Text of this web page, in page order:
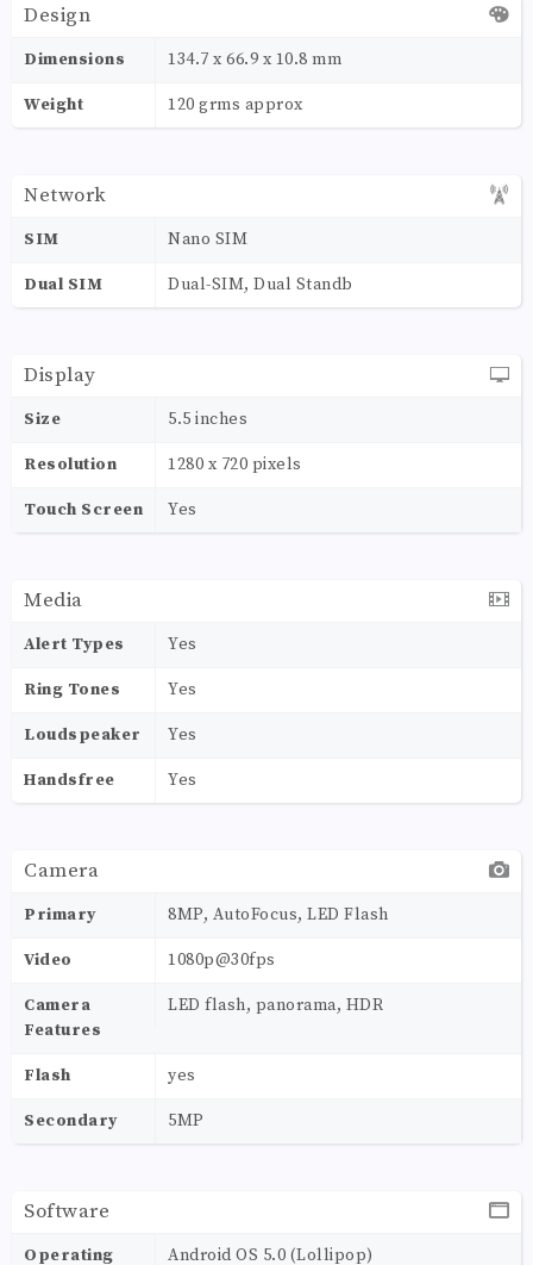
Design
Dimensions 134.7 x 66.9 x 10.8 mm
Weight 120 grms approx
Network
SIM Nano SIM
Dual SIM Dual-SIM, Dual Standb
Display
Size 5.5 inches
Resolution 1280 x 720 pixels
Touch Screen Yes
Media
Alert Types Yes
Ring Tones Yes
Loudspeaker Yes
Handsfree Yes
Camera
Primary 8MP, AutoFocus, LED Flash
Video 1080p@30fps
Camera
Features
LED flash, panorama, HDR
Flash yes
Secondary 5MP
Software
Operating Android OS 5.0 (Lollipop)